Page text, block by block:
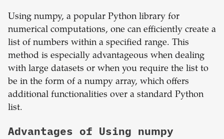
Using numpy, a popular Python library for
numerical computations, one can efficiently create a
list of numbers within a specified range. This
method is especially advantageous when dealing
with large datasets or when you require the list to
be in the form of a numpy array, which offers
additional functionalities over a standard Python
list.
Advantages of Using numpy